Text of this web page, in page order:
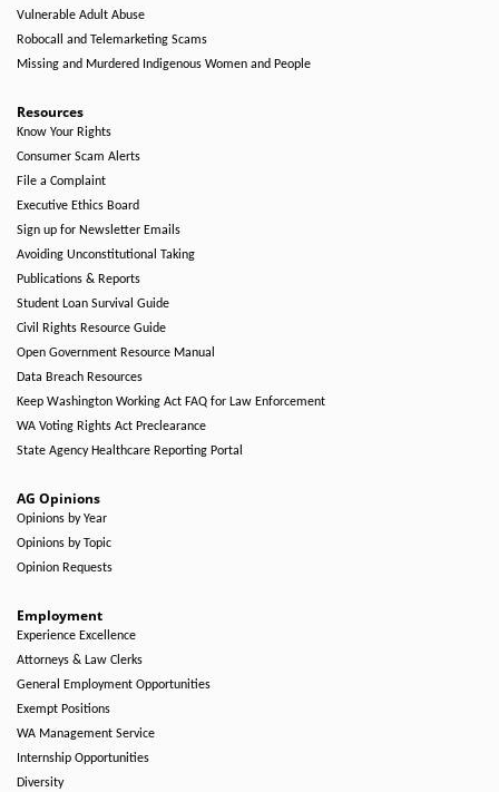
Vulnerable Adult Abuse
Robocall and Telemarketing Scams
Missing and Murdered Indigenous Women and People
Resources
Know Your Rights
Consumer Scam Alerts
File a Complaint
Executive Ethics Board
Sign up for Newsletter Emails
Avoiding Unconstitutional Taking
Publications & Reports
Student Loan Survival Guide
Civil Rights Resource Guide
Open Government Resource Manual
Data Breach Resources
Keep Washington Working Act FAQ for Law Enforcement
WA Voting Rights Act Preclearance
State Agency Healthcare Reporting Portal
AG Opinions
Opinions by Year
Opinions by Topic
Opinion Requests
Employment
Experience Excellence
Attorneys & Law Clerks
General Employment Opportunities
Exempt Positions
WA Management Service
Internship Opportunities
Diversity